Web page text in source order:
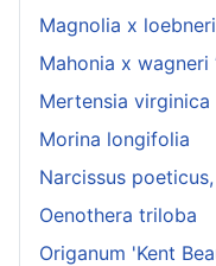
Magnolia x
Mahonia x wagneri
Mertensia virginica
Morina longifolia
Narcissus
Oenothera triloba
Origanum 'Kent